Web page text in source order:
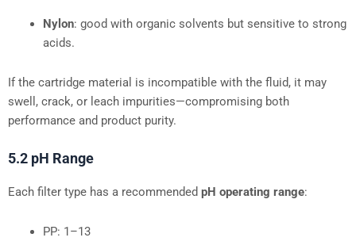
Nylon: good with organic solvents but sensitive to strong
acids.
If the cartridge material is incompatible with the fluid, it may
swell, crack, or leach impurities—compromising both
performance and product purity.
5.2 pH Range
Each filter type has a recommended pH operating range:
PP: 1–13